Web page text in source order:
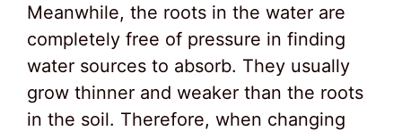
Meanwhile, the roots in the water are
completely free of pressure in finding
water sources to absorb. They usually
grow thinner and weaker than the roots
in the soil. Therefore, when changing